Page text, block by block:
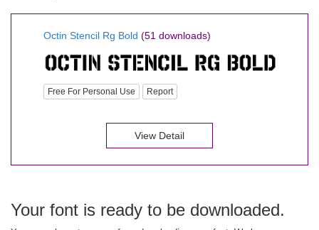
Octin Stencil Rg Bold (51 downloads)
Free For Personal Use Report
View Detail
Your font is ready to be downloaded.